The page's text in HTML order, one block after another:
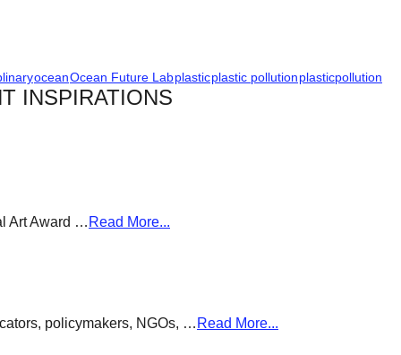
oceanOcean Future Labplasticplastic pollutionplasticpollution
INSPIRATIONS
Art Award … Read More...
policymakers, NGOs, … Read More...